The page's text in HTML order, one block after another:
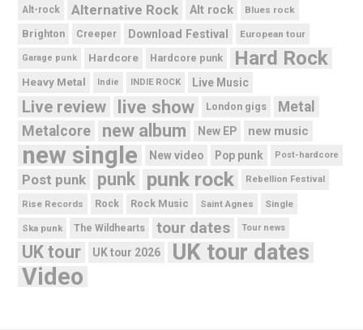
Alt-rock Alternative Rock Alt rock Blues rock
Brighton Creeper Download Festival European tour
Garage punk Hardcore Hardcore punk Hard Rock
Heavy Metal Indie INDIE ROCK Live Music
Live review live show London gigs
Metal
Metalcore
new album New EP new music
new single New video Pop punk Post-hardcore
Post punk punk punk rock Rebellion Festival
Rise Records Rock Rock Music Saint Agnes Single
Ska punk The Wildhearts tour dates Tour news
UK tour UK tour 2026 UK tour dates
Video